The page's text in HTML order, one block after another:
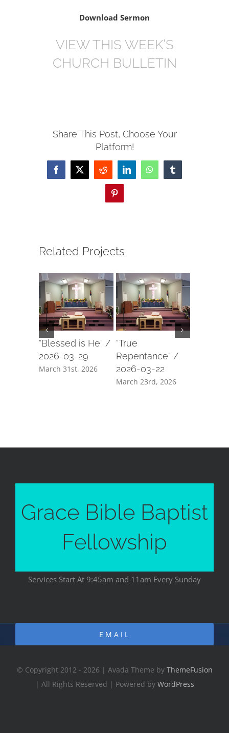
Download Sermon
VIEW THIS WEEK’S
CHURCH BULLETIN
Share This Post, Choose Your
Platform!
Facebook
X Reddit LinkedInWhatsAppTumblr
Pinterest
Related Projects
“Blessed is He” /
2026-03-29
March 31st, 2026
“True
Repentance” /
2026-03-22
March 23rd, 2026
Grace Bible Baptist
Fellowship
Services Start At 9:45am and 11am Every Sunday
EMAIL
© Copyright 2012 - 2026 | Avada Theme by ThemeFusion
| All Rights Reserved | Powered by WordPress